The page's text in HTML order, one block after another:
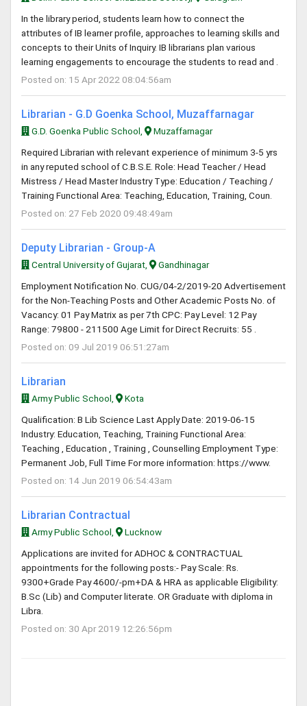
In the library period, students learn how to connect the
attributes of IB learner profile, approaches to learning skills and
concepts to their Units of Inquiry. IB librarians plan various
learning engagements to encourage the students to read and .
Posted on: 15 Apr 2022 08:04:56am
Librarian - G.D Goenka School, Muzaffarnagar
G.D. Goenka Public School,
Muzaffarnagar
Required Librarian with relevant experience of minimum 3-5 yrs
in any reputed school of C.B.S.E. Role: Head Teacher / Head
Mistress / Head Master Industry Type: Education / Teaching /
Training Functional Area: Teaching, Education, Training, Coun.
Posted on: 27 Feb 2020 09:48:49am
Deputy Librarian - Group-A
Central University of Gujarat,
Gandhinagar
Employment Notification No. CUG/04-2/2019-20 Advertisement
for the Non-Teaching Posts and Other Academic Posts No. of
Vacancy: 01 Pay Matrix as per 7th CPC: Pay Level: 12 Pay
Range: 79800 - 211500 Age Limit for Direct Recruits: 55 .
Posted on: 09 Jul 2019 06:51:27am
Librarian
Army Public School,
Kota
Qualification: B Lib Science Last Apply Date: 2019-06-15
Industry: Education, Teaching, Training Functional Area:
Teaching , Education , Training , Counselling Employment Type:
Permanent Job, Full Time For more information: https://www.
Posted on: 14 Jun 2019 06:54:43am
Librarian Contractual
Army Public School,
Lucknow
Applications are invited for ADHOC & CONTRACTUAL
appointments for the following posts:- Pay Scale: Rs.
9300+Grade Pay 4600/-pm+DA & HRA as applicable Eligibility:
B.Sc (Lib) and Computer literate. OR Graduate with diploma in
Libra.
Posted on: 30 Apr 2019 12:26:56pm